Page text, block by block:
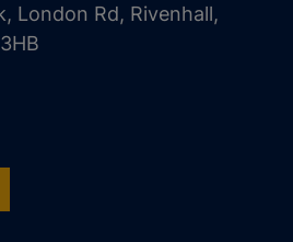
London Rd, Rivenhall,